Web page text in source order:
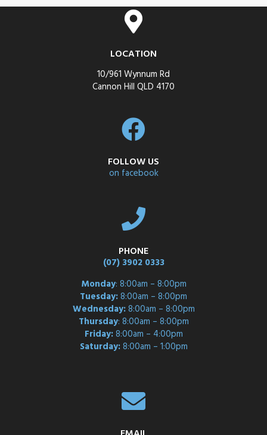
LOCATION
10/961 Wynnum Rd
Cannon Hill QLD 4170
FOLLOW US
on facebook
PHONE
(07) 3902 0333
Monday: 8:00am – 8:00pm
Tuesday:8:00am – 8:00pm
Wednesday:8:00am – 8:00pm
Thursday: 8:00am – 8:00pm
Friday:8:00am – 4:00pm
Saturday:8:00am – 1:00pm